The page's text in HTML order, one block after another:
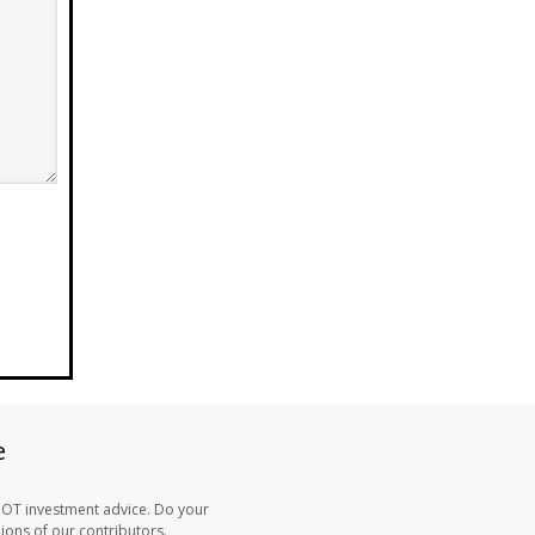
investment advice. Do your
of our contributors.